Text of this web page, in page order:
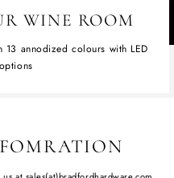
WINE ROOM
13 annodized colours with LED